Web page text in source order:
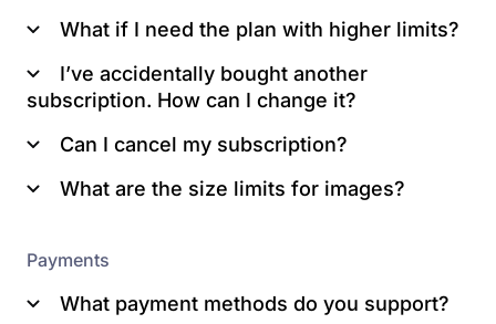
Note: When you change a plan, you also
change the maximum number of unused
Pricing
Continue
purchase.
Note:
What if I need the plan with higher limits?
I’ve accidentally bought another
subscription. How can I change it?
Can I cancel my subscription?
What are the size limits for images?
Payments
What payment methods do you support?